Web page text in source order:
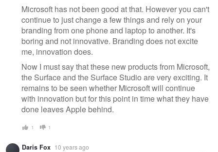
Microsoft has not been good at that. However you can't
continue to just change a few things and rely on your
branding from one phone and laptop to another. It's
boring and not innovative. Branding does not excite
me, innovation does.
Now I must say that these new products from Microsoft,
the Surface and the Surface Studio are very exciting. It
remains to be seen whether Microsoft will continue
with innovation but for this point in time what they have
done leaves Apple behind.
1 1
Daris Fox 10 years ago